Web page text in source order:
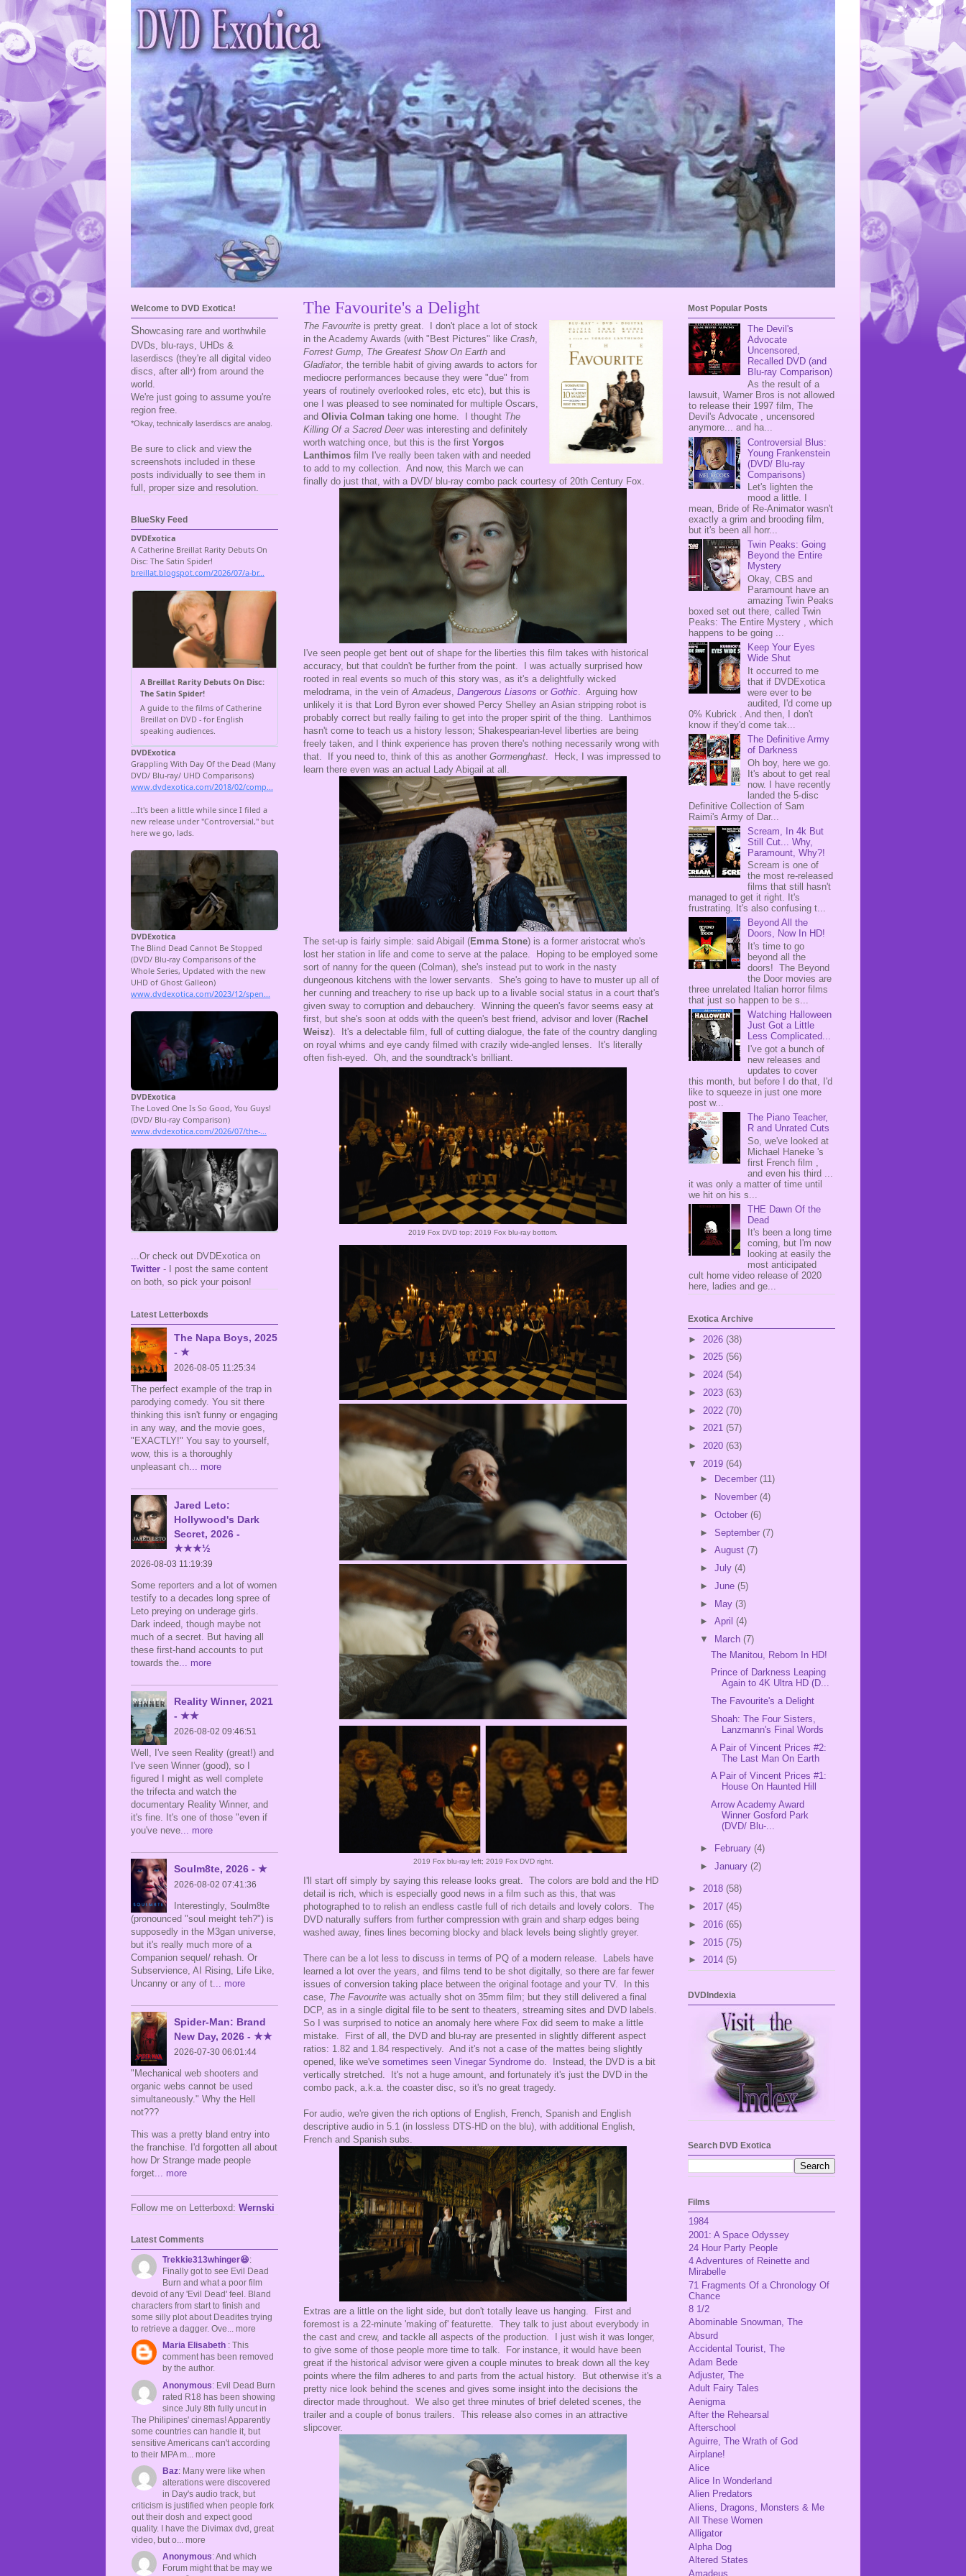
The Favourite's a Delight
The Favourite is pretty great. I don't place a lot of stock
in the Academy Awards (with "Best Pictures" like Crash
Forrest Gump The Greatest Show On Earth and
Gladiator, the terrible habit of giving awards to actors for
mediocre performances because they were "due" from
years of routinely overlooked roles, etc etc), but this is
one I was pleased to see nominated for multiple Oscars,
and Olivia Colman taking one home. I thought The
Killing Of a Sacred Deerwas interesting and definitely
worth watching once, but this is the first Yorgos
Lanthimos film I've really been taken with and needed
to add to my collection. And now, this March we can
finally do just that, with a DVD/ blu-ray combo pack courtesy of 20th Century Fox.
I've seen people get bent out of shape for the liberties this film takes with historical
accuracy, but that couldn't be further from the point. I was actually surprised how
rooted in real events so much of this story was, as it's a delightfully wicked
melodrama, in the vein of Amadeus Dangerous Liasons or Gothic . Arguing how
unlikely it is that Lord Byron ever showed Percy Shelley an Asian stripping robot is
probably correct but really failing to get into the proper spirit of the thing. Lanthimos
hasn't come to teach us a history lesson; Shakespearian-level liberties are being
freely taken, and I think experience has proven there's nothing necessarily wrong with
that. If you need to, think of this as another Gormenghast . Heck, I was impressed to
learn there even was an actual Lady Abigail at all.
The set-up is fairly simple: said Abigail (Emma Stone) is a former aristocrat who's
lost her station in life and come to serve at the palace. Hoping to be employed some
sort of nanny for the queen (Colman), she's instead put to work in the nasty
dungeonous kitchens with the lower servants. She's going to have to muster up all of
her cunning and treachery to rise up back up to a livable social status in a court that's
given sway to corruption and debauchery. Winning the queen's favor seems easy at
first, but she's soon at odds with the queen's best friend, advisor and lover (Rachel
Weisz). It's a delectable film, full of cutting dialogue, the fate of the country dangling
on royal whims and eye candy filmed with crazily wide-angled lenses. It's literally
often fish-eyed. Oh, and the soundtrack's brilliant.
2019 Fox DVD top; 2019 Fox blu-ray bottom.
2019 Fox blu-rayleft; 2019 Fox DVD right.
I'll start off simply by saying this release looks great. The colors are bold and the HD
detail is rich, which is especially good news in a film such as this, that was
photographed to to relish an endless castle full of rich details and lovely colors. The
DVD naturally suffers from further compression with grain and sharp edges being
washed away, fines lines becoming blocky and black levels being slightly greyer.
There can be a lot less to discuss in terms of PQ of a modern release. Labels have
learned a lot over the years, and films tend to be shot digitally, so there are far fewer
issues of conversion taking place between the original footage and your TV. In this
case, The Favourite was actually shot on 35mm film; but they still delivered a final
DCP, as in a single digital file to be sent to theaters, streaming sites and DVD labels.
So I was surprised to notice an anomaly here where Fox did seem to make a little
mistake. First of all, the DVD and blu-ray are presented in slightly different aspect
ratios: 1.82 and 1.84 respectively. And it's not a case of the mattes being slightly
opened, like we've sometimes seen Vinegar Syndrome do. Instead, the DVD is a bit
vertically stretched. It's not a huge amount, and fortunately it's just the DVD in the
combo pack, a.k.a. the coaster disc, so it's no great tragedy.
For audio, we're given the rich options of English, French, Spanish and English
descriptive audio in 5.1 (in lossless DTS-HD on the blu), with additional English,
French and Spanish subs.
Extras are a little on the light side, but don't totally leave us hanging. First and
foremost is a 22-minute 'making of' featurette. They talk to just about everybody in
the cast and crew, and tackle all aspects of the production. I just wish it was longer,
to give some of those people more time to talk. For instance, it would have been
great if the historical advisor were given a couple minutes to break down all the key
points where the film adheres to and parts from the actual history. But otherwise it's a
pretty nice look behind the scenes and gives some insight into the decisions the
director made throughout. We also get three minutes of brief deleted scenes, the
trailer and a couple of bonus trailers. This release also comes in an attractive
slipcover.
Welcome to DVD Exotica!
S howcasing rare and worthwhile
DVDs, blu-rays, UHDs &
laserdiscs (they're all digital video
discs, after all *) from around the
world.
We're just going to assume you're
region free.
*Okay, technically laserdiscs are analog.
Be sure to click and view the
screenshots included in these
posts individually to see them in
full, proper size and resolution.
BlueSky Feed
...Or check out DVDExotica on
Twitter - I post the same content
on both, so pick your poison!
Latest Letterboxds
The Napa Boys, 2025
- ★
2026-08-05 11:25:34
The perfect example of the trap in
parodying comedy. You sit there
thinking this isn't funny or engaging
in any way, and the movie goes,
"EXACTLY!" You say to yourself,
wow, this is a thoroughly
unpleasant ch ... more
Jared Leto:
Hollywood's Dark
Secret, 2026 -
★★★½
2026-08-03 11:19:39
Some reporters and a lot of women
testify to a decades long spree of
Leto preying on underage girls.
Dark indeed, though maybe not
much of a secret. But having all
these first-hand accounts to put
towards the ... more
Reality Winner, 2021
- ★★
2026-08-02 09:46:51
Well, I've seen Reality (great!) and
I've seen Winner (good), so I
figured I might as well complete
the trifecta and watch the
documentary Reality Winner, and
it's fine. It's one of those "even if
you've neve ... more
Soulm8te, 2026 - ★
2026-08-02 07:41:36
Interestingly, Soulm8te
(pronounced "soul meight teh?") is
supposedly in the M3gan universe,
but it's really much more of a
Companion sequel/ rehash. Or
Subservience, AI Rising, Life Like,
Uncanny or any of t ... more
Spider-Man: Brand
New Day, 2026 - ★★
2026-07-30 06:01:44
"Mechanical web shooters and
organic webs cannot be used
simultaneously." Why the Hell
not???
This was a pretty bland entry into
the franchise. I'd forgotten all about
how Dr Strange made people
forget ... more
Follow me on Letterboxd: Wernski
Latest Comments
Trekkie313whinger😆:
Finally got to see Evil Dead
Burn and what a poor film
devoid of any 'Evil Dead' feel. Bland
characters from start to finish and
some silly plot about Deadites trying
to retrieve a dagger. Ove... more
Maria Elisabeth : This
comment has been removed
by the author.
Anonymous: Evil Dead Burn
rated R18 has been showing
since July 8th fully uncut in
The Philipines' cinemas! Apparently
some countries can handle it, but
sensitive Americans can't according
to their MPA m... more
Baz: Many were like when
alterations were discovered
in Day's audio track, but
criticism is justified when people fork
out their dosh and expect good
quality. I have the Divimax dvd, great
video, but o... more
Anonymous: And which
Forum might that be may we
Most Popular Posts
The Devil's
Advocate
Uncensored,
Recalled DVD (and
Blu-ray Comparison)
As the result of a
lawsuit, Warner Bros is not allowed
to release their 1997 film, The
Devil's Advocate , uncensored
anymore... and ha...
Controversial Blus:
Young Frankenstein
(DVD/ Blu-ray
Comparisons)
Let's lighten the
mood a little. I
mean, Bride of Re-Animator wasn't
exactly a grim and brooding film,
but it's been all horr...
Twin Peaks: Going
Beyond the Entire
Mystery
Okay, CBS and
Paramount have an
amazing Twin Peaks
boxed set out there, called Twin
Peaks: The Entire Mystery , which
happens to be going ...
Keep Your Eyes
Wide Shut
It occurred to me
that if DVDExotica
were ever to be
audited, I'd come up
0% Kubrick . And then, I don't
know if they'd come tak...
The Definitive Army
of Darkness
Oh boy, here we go.
It's about to get real
now. I have recently
landed the 5-disc
Definitive Collection of Sam
Raimi's Army of Dar...
Scream, In 4k But
Still Cut... Why,
Paramount, Why?!
Scream is one of
the most re-released
films that still hasn't
managed to get it right. It's
frustrating. It's also confusing t...
Beyond All the
Doors, Now In HD!
It's time to go
beyond all the
doors! The Beyond
the Door movies are
three unrelated Italian horror films
that just so happen to be s...
Watching Halloween
Just Got a Little
Less Complicated...
I've got a bunch of
new releases and
updates to cover
this month, but before I do that, I'd
like to squeeze in just one more
post w...
The Piano Teacher,
R and Unrated Cuts
So, we've looked at
Michael Haneke 's
first French film ,
and even his third ...
it was only a matter of time until
we hit on his s...
THE Dawn Of the
Dead
It's been a long time
coming, but I'm now
looking at easily the
most anticipated
cult home video release of 2020
here, ladies and ge...
Exotica Archive
► 2026 (38)
► 2025 (56)
► 2024 (54)
► 2023 (63)
► 2022 (70)
► 2021 (57)
► 2020 (63)
▼ 2019 (64)
►
December (11)
►
November (4)
► October (6)
► September (7)
► August (7)
► July (4)
► June (5)
► May (3)
► April (4)
▼
March (7)
The Manitou, Reborn In HD!
Prince of Darkness Leaping
Again to 4K Ultra HD (D...
The Favourite's a Delight
Shoah: The Four Sisters,
Lanzmann's Final Words
A Pair of Vincent Prices #2:
The Last Man On Earth
A Pair of Vincent Prices #1:
House On Haunted Hill
Arrow Academy Award
Winner Gosford Park
(DVD/ Blu-...
► February (4)
► January (2)
► 2018 (58)
► 2017 (45)
► 2016 (65)
► 2015 (75)
► 2014 (5)
DVDIndexia
Search DVD Exotica
Films
1984
2001: A Space Odyssey
24 Hour Party People
4 Adventures of Reinette and
Mirabelle
71 Fragments Of a Chronology Of
Chance
8 1/2
Abominable Snowman, The
Absurd
Accidental Tourist, The
Adam Bede
Adjuster, The
Adult Fairy Tales
Aenigma
After the Rehearsal
Afterschool
Aguirre, The Wrath of God
Airplane!
Alice
Alice In Wonderland
Alien Predators
Aliens, Dragons, Monsters & Me
All These Women
Alligator
Alpha Dog
Altered States
Amadeus